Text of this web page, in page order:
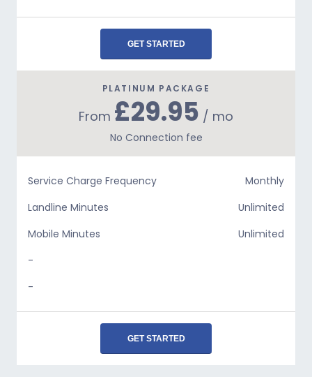
GET STARTED
PLATINUM PACKAGE
From £29.95 / mo
No Connection fee
Service Charge Frequency
Monthly
Landline Minutes
Unlimited
Mobile Minutes
Unlimited
-
-
GET STARTED